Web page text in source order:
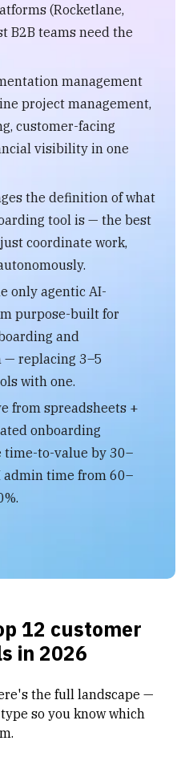
(Rocketlane,
B2B teams need the
management
project management,
customer-facing
visibility in one
the definition of what
tool is — the best
coordinate work,
only agentic AI-
purpose-built for
and
replacing 3–5
with one.
from spreadsheets +
onboarding
time-to-value by 30–
admin time from 60–
12 customer
in 2026
the full landscape —
so you know which